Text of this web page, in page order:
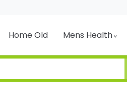
Home Old Mens Health